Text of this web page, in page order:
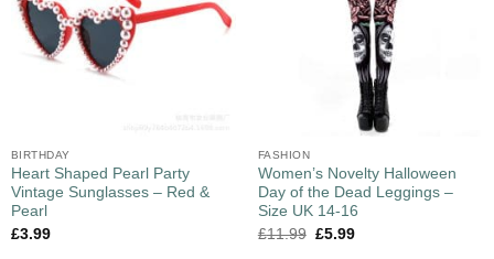
BIRTHDAY
Heart Shaped Pearl Party
Vintage Sunglasses – Red &
Pearl
£3.99
FASHION
Women’s Novelty Halloween
Day of the Dead Leggings –
Size UK 14-16
£11.99 £5.99